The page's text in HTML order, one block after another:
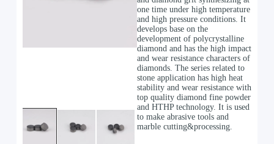
one time under high temperature
and high pressure conditions. It
develops base on the
development of polycrystalline
diamond and has the high impact
and wear resistance characters of
diamonds. The series related to
stone application has high heat
stability and wear resistance with
top quality diamond fine powder
and HTHP technology. It is used
to make abrasive tools and
marble cutting&processing.